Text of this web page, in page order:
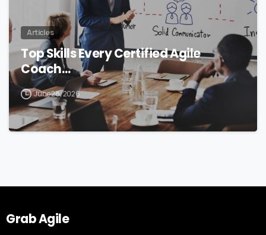
Articles
Top Skills Every Certified Agile
Coach…
June 28, 2026
GrabAgile